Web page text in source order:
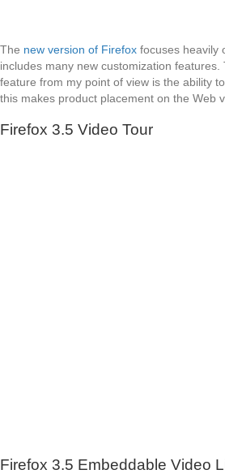
The new version of Firefox focuses heavily
includes many new customization features.
feature from my point of view is the ability
this makes product placement on the Web
Firefox 3.5 Video Tour
Firefox 3.5 Embeddable Video